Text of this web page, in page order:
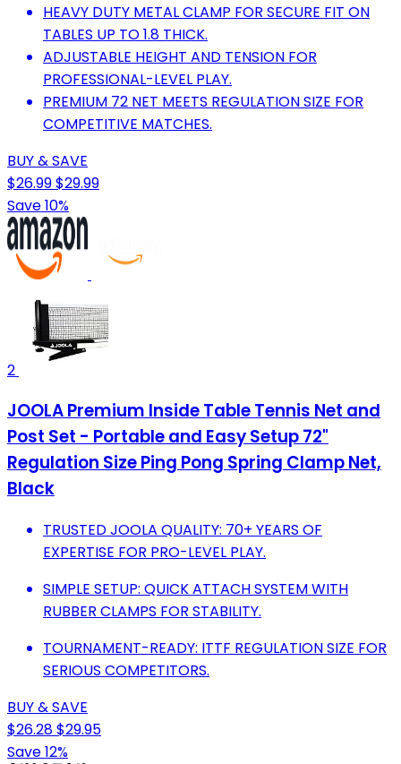
HEAVY DUTY METAL CLAMP FOR SECURE FIT ON
TABLES UP TO 1.8 THICK.
ADJUSTABLE HEIGHT AND TENSION FOR
PROFESSIONAL-LEVEL PLAY.
PREMIUM 72 NET MEETS REGULATION SIZE FOR
COMPETITIVE MATCHES.
BUY & SAVE
$26.99$29.99
Save 10%
2
JOOLA Premium Inside Table Tennis Net and
Post Set - Portable and Easy Setup 72"
Regulation Size Ping Pong Spring Clamp Net,
Black
TRUSTED JOOLA QUALITY: 70+ YEARS OF
EXPERTISE FOR PRO-LEVEL PLAY.
SIMPLE SETUP: QUICK ATTACH SYSTEM WITH
RUBBER CLAMPS FOR STABILITY.
TOURNAMENT-READY: ITTF REGULATION SIZE FOR
SERIOUS COMPETITORS.
BUY & SAVE
$26.28$29.95
Save 12%